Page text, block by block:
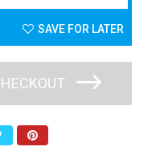
SAVE FOR LATER